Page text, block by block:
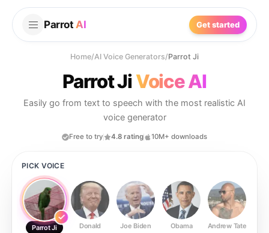
Parrot AI Get started
Home/AI Voice Generators/Parrot Ji
Parrot JiVoice AI
Easily go from text to speech with the most realistic AI
voice generator
Free to try 4.8 rating 10M+ downloads
PICK VOICE
Parrot Ji Donald Joe Biden Obama Andrew Tate